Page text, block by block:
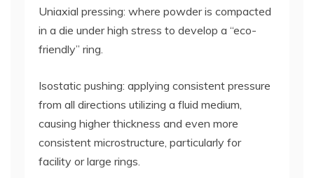
Uniaxial pressing: where powder is compacted
in a die under high stress to develop a “eco-
friendly” ring.
Isostatic pushing: applying consistent pressure
from all directions utilizing a fluid medium,
causing higher thickness and even more
consistent microstructure, particularly for
facility or large rings.